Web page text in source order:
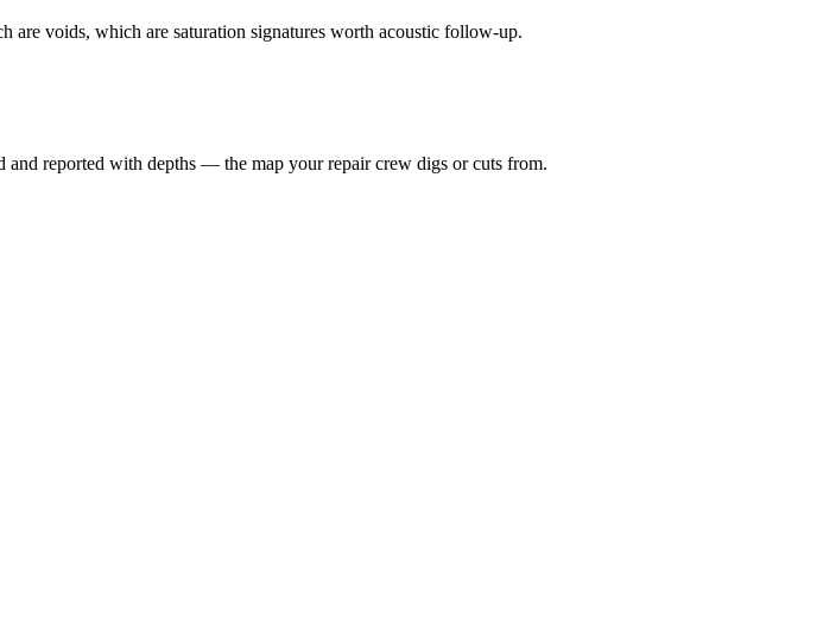
are voids, which are saturation signatures worth acoustic follow-up.
and reported with depths — the map your repair crew digs or cuts from.